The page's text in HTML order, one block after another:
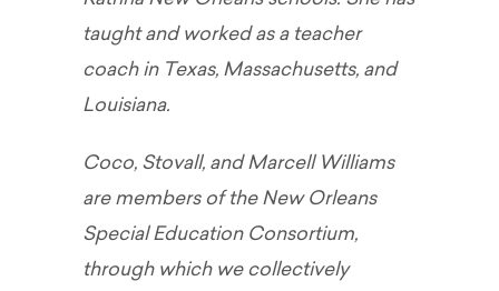
taught and worked as a teacher
coach in Texas, Massachusetts, and
Louisiana.
Coco, Stovall, and Marcell Williams
are members of the New Orleans
Special Education Consortium,
through which we collectively